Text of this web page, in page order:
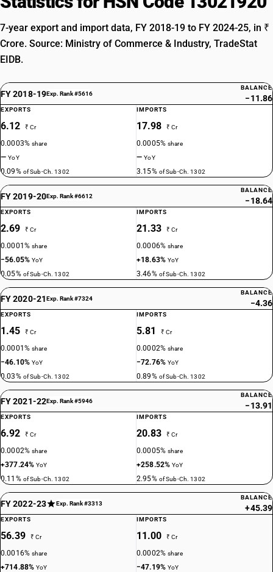
7-year export and import data, FY 2018-19 to FY 2024-25, in ₹
Crore. Source: Ministry of Commerce & Industry, TradeStat
EIDB.
FY 2018-19Exp. Rank #5616
BALANCE
−11.86
EXPORTS
6.12 ₹ Cr
0.0003%share
—YoY
0.09% of Sub-Ch. 1302
IMPORTS
17.98 ₹ Cr
0.0005%share
—YoY
3.15% of Sub-Ch. 1302
FY 2019-20Exp. Rank #6612
BALANCE
−18.64
EXPORTS
2.69 ₹ Cr
0.0001%share
−56.05%YoY
0.05% of Sub-Ch. 1302
IMPORTS
21.33 ₹ Cr
0.0006%share
+18.63%YoY
3.46% of Sub-Ch. 1302
FY 2020-21Exp. Rank #7324
BALANCE
−4.36
EXPORTS
1.45 ₹ Cr
0.0001%share
−46.10%YoY
0.03% of Sub-Ch. 1302
IMPORTS
5.81 ₹ Cr
0.0002%share
−72.76%YoY
0.89% of Sub-Ch. 1302
FY 2021-22Exp. Rank #5946
BALANCE
−13.91
EXPORTS
6.92 ₹ Cr
0.0002%share
+377.24%YoY
0.11% of Sub-Ch. 1302
IMPORTS
20.83 ₹ Cr
0.0005%share
+258.52%YoY
2.95% of Sub-Ch. 1302
FY 2022-23 Exp. Rank #3313
BALANCE
+45.39
EXPORTS
56.39 ₹ Cr
0.0016%share
+714.88%YoY
IMPORTS
11.00 ₹ Cr
0.0002%share
−47.19%YoY